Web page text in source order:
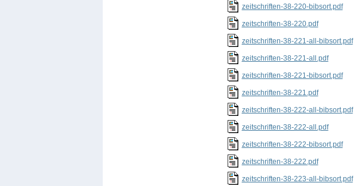
zeitschriften-38-220-bibsort.pdf
zeitschriften-38-220.pdf
zeitschriften-38-221-all-bibsort.pdf
zeitschriften-38-221-all.pdf
zeitschriften-38-221-bibsort.pdf
zeitschriften-38-221.pdf
zeitschriften-38-222-all-bibsort.pdf
zeitschriften-38-222-all.pdf
zeitschriften-38-222-bibsort.pdf
zeitschriften-38-222.pdf
zeitschriften-38-223-all-bibsort.pdf